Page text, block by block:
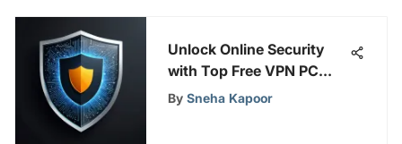
Unlock Online Security
with Top Free VPN PC
Extensions
By Sneha Kapoor